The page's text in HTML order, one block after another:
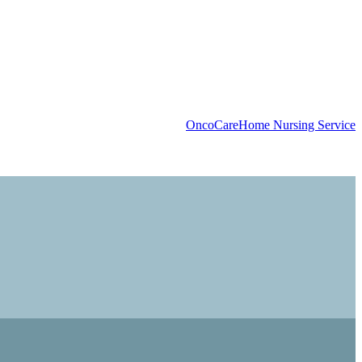
OncoCareHome Nursing Service